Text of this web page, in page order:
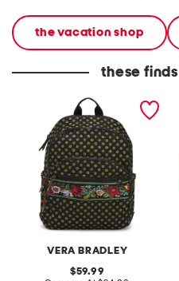
the vacation shop
these
VERA BRADLEY
bancroft backpack
original
59.99